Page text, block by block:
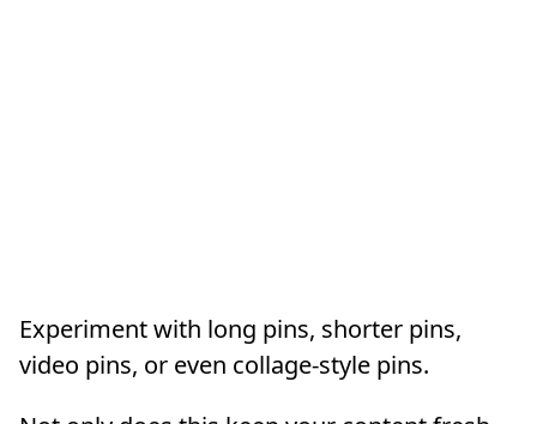
Experiment with long pins, shorter pins,
video pins, or even collage-style pins.